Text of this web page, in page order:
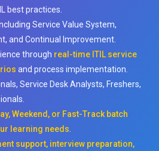
best practices.
Service Value System,
and Continual Improvement.
through real-time ITIL service
and process implementation.
Service Desk Analysts, Freshers,
Weekend, or Fast-Track batch
learning needs
support, interview preparation,